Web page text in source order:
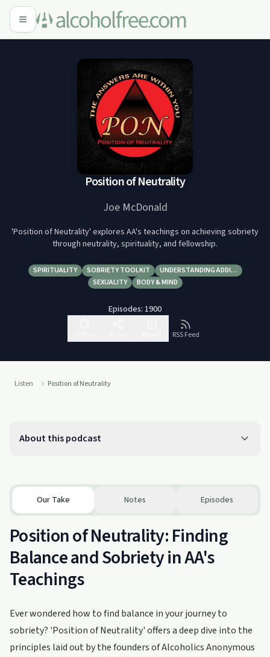
Position of Neutrality
Joe McDonald
'Position of Neutrality' explores AA's teachings on achieving sobriety
through neutrality, spirituality, and fellowship.
SPIRITUALITY SOBRIETY TOOLKIT
UNDERSTANDING ADDI…
SEXUALITY
BODY & MIND
Episodes: 1900
RSS Feed
Listen Position of Neutrality
About this podcast
Our Take Notes Episodes
Position of Neutrality: Finding
Balance and Sobriety in AA's
Teachings
Ever wondered how to find balance in your journey to
sobriety? 'Position of Neutrality' offers a deep dive into the
principles laid out by the founders of Alcoholics Anonymous